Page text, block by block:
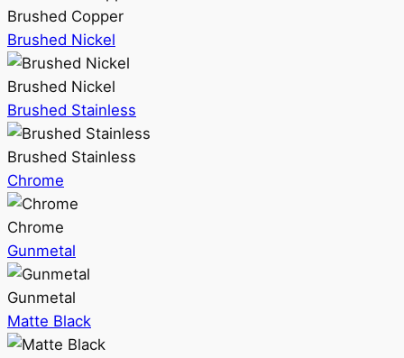
Brushed Copper
Brushed Nickel
Brushed Nickel
Brushed Stainless
Brushed Stainless
Chrome
Chrome
Gunmetal
Gunmetal
Matte Black